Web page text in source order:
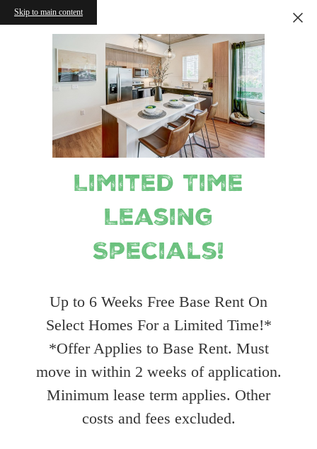
Skip to main content
Limited Time
Leasing
Specials!
Up to 6 Weeks Free Base Rent On
Select Homes For a Limited Time!*
*Offer Applies to Base Rent. Must
move in within 2 weeks of application.
Minimum lease term applies. Other
costs and fees excluded.